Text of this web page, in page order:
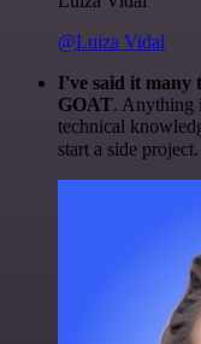
@Luiza Vidal
I've said it many
GOAT. Anything
technical
start a side